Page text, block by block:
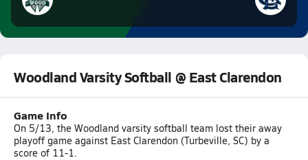
Woodland Varsity Softball @ East Clarendon
Game Info
On 5/13, the Woodland varsity softball team lost their away
playoff game against East Clarendon (Turbeville, SC) by a
score of 11-1.